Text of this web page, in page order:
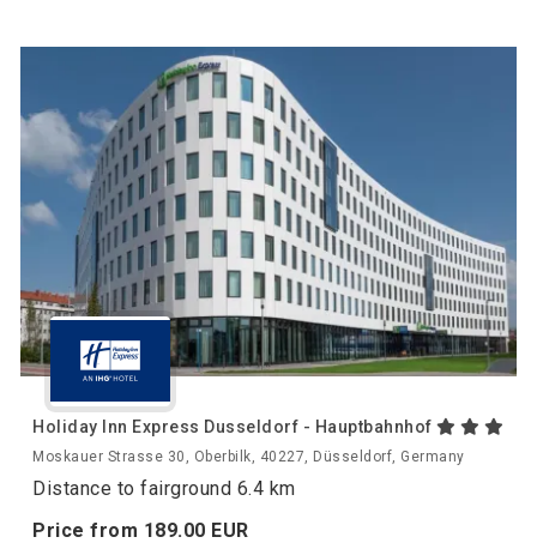
Holiday Inn Express Dusseldorf - Hauptbahnhof
Moskauer Strasse 30, Oberbilk, 40227, Düsseldorf, Germany
Distance to fairground 6.4 km
Price from 189.00 EUR